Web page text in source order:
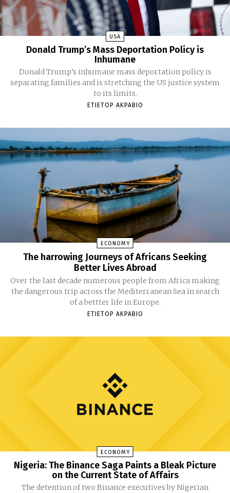
USA
Donald Trump’s Mass Deportation Policy is
Inhumane
Donald Trump’s inhumane mass deportation policy is
separating families and is stretching the US justice system
to its limits.
ETIETOP AKPABIO
ECONOMY
The harrowing Journeys of Africans Seeking
Better Lives Abroad
Over the last decade numerous people from Africa making
the dangerous trip across the Mediterranean Sea in search
of a bettter life in Europe.
ETIETOP AKPABIO
ECONOMY
Nigeria: The Binance Saga Paints a Bleak Picture
on the Current State of Affairs
The detention of two Binance executives by Nigerian